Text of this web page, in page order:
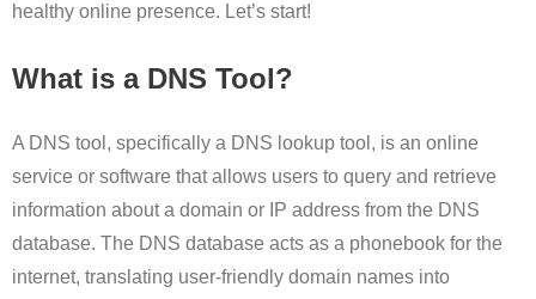
healthy online presence. Let’s start!
What is a DNS Tool?
A DNS tool, specifically a DNS lookup tool, is an online
service or software that allows users to query and retrieve
information about a domain or IP address from the DNS
database. The DNS database acts as a phonebook for the
internet, translating user-friendly domain names into